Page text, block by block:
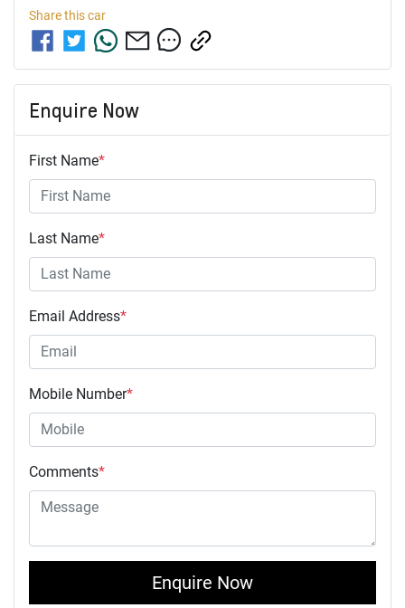
Share thiscar
Enquire Now
First Name*
Last Name*
Email Address*
Mobile Number*
Comments*
Enquire Now